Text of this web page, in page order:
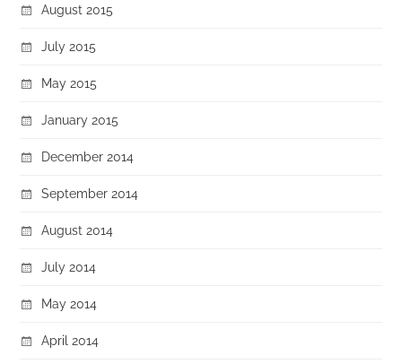
August 2015
July 2015
May 2015
January 2015
December 2014
September 2014
August 2014
July 2014
May 2014
April 2014